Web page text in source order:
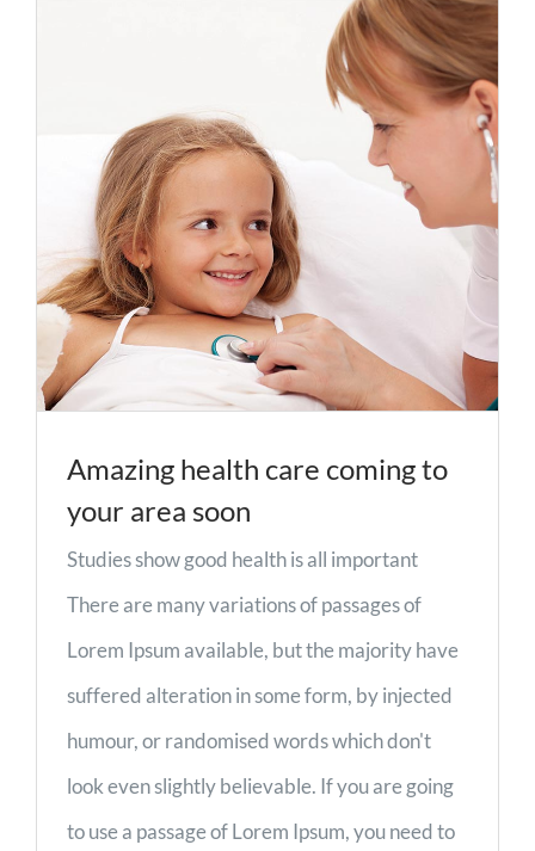
Amazing health care coming to
your area soon
Studies show good health is all important
There are many variations of passages of
Lorem Ipsum available, but the majority have
suffered alteration in some form, by injected
humour, or randomised words which don't
look even slightly believable. If you are going
to use a passage of Lorem Ipsum, you need to